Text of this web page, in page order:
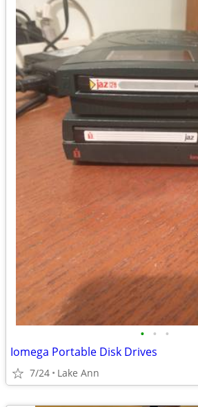
• • •
Iomega Portable Disk Drives
7/24 Lake Ann